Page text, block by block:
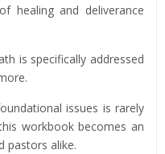
healing and deliverance
is specifically addressed
issues is rarely
workbook becomes an
pastors alike.